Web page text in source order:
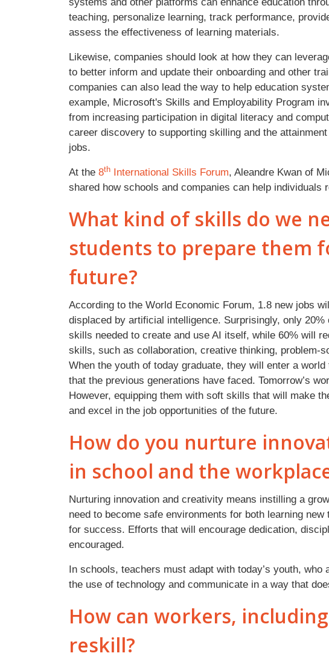
teaching, personalize learning, track performance,
assess the effectiveness of learning materials.
Likewise, companies should look at how they can
to better inform and update their onboarding and other
companies can also lead the way to help education
example, Microsoft's Skills and Employability Program
from increasing participation in digital literacy and
career discovery to supporting skilling and the
jobs.
At the 8th International Skills Forum, Aleandre Kwan of
shared how schools and companies can help individuals
What kind of skills do we
students to prepare them
future?
According to the World Economic Forum, 1.8 new jobs
displaced by artificial intelligence. Surprisingly, only
skills needed to create and use AI itself, while 60% will
skills, such as collaboration, creative thinking, problem-
When the youth of today graduate, they will enter a
that the previous generations have faced. Tomorrow’s
However, equipping them with soft skills that will make
and excel in the job opportunities of the future.
How do you nurture
in school and the
Nurturing innovation and creativity means instilling a
need to become safe environments for both learning
for success. Efforts that will encourage dedication,
encouraged.
In schools, teachers must adapt with today’s youth,
the use of technology and communicate in a way that
How can workers,
reskill?